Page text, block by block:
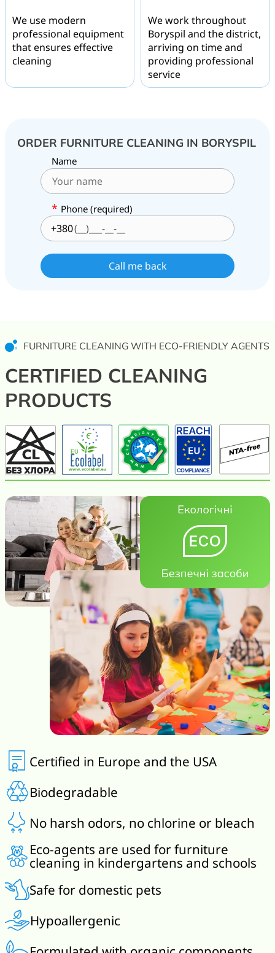
We use modern
professional equipment
that ensures effective
cleaning
We work throughout
Boryspil and the district,
arriving on time and
providing professional
service
ORDER FURNITURE CLEANING IN BORYSPIL
Name
* Phone (required)
+380
FURNITURE CLEANING WITH ECO-FRIENDLY AGENTS
CERTIFIED CLEANING
PRODUCTS
Certified in Europe and the USA
Biodegradable
No harsh odors, no chlorine or bleach
Eco-agents are used for furniture
cleaning in kindergartens and schools
Safe for domestic pets
Hypoallergenic